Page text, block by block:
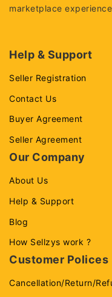
marketplace
Help & Support
Seller Registration
Contact Us
Buyer Agreement
Seller Agreement
Our Company
About Us
Help & Support
Blog
How Sellzys work ?
Customer Polices
Cancellation/Return/